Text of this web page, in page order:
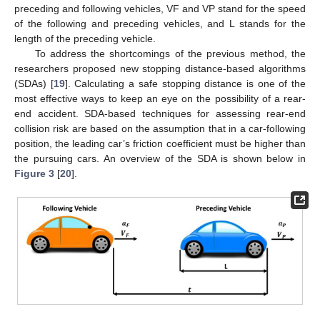
preceding and following vehicles, VF and VP stand for the speed
of the following and preceding vehicles, and L stands for the
length of the preceding vehicle.
To address the shortcomings of the previous method, the
researchers proposed new stopping distance-based algorithms
(SDAs) [19]. Calculating a safe stopping distance is one of the
most effective ways to keep an eye on the possibility of a rear-
end accident. SDA-based techniques for assessing rear-end
collision risk are based on the assumption that in a car-following
position, the leading car’s friction coefficient must be higher than
the pursuing cars. An overview of the SDA is shown below in
Figure 3 [20].